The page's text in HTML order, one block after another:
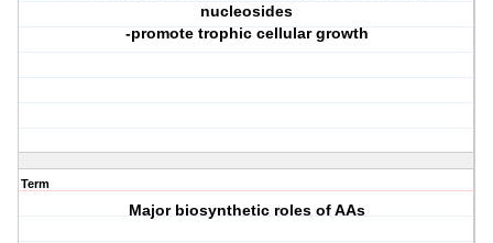
nucleosides
-promote trophic cellular growth
Term
Major biosynthetic roles of AAs